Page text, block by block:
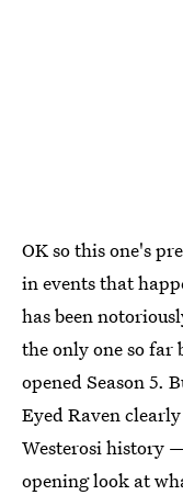
OK so this one's
in events that
has been
the only one so far
opened Season 5.
Eyed Raven
Westerosi history
opening look at